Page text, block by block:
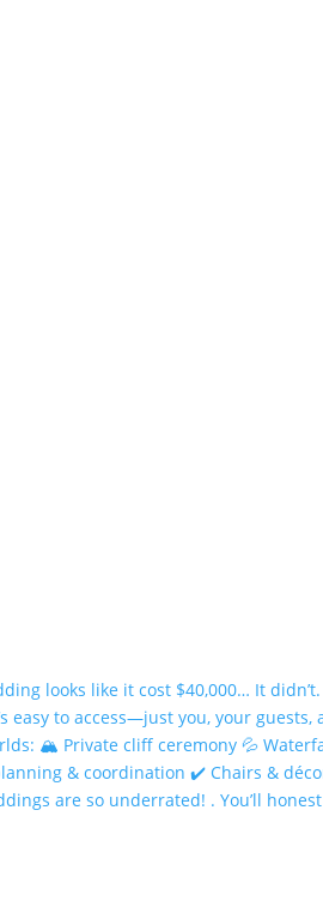
are so underrated! . You’ll honest